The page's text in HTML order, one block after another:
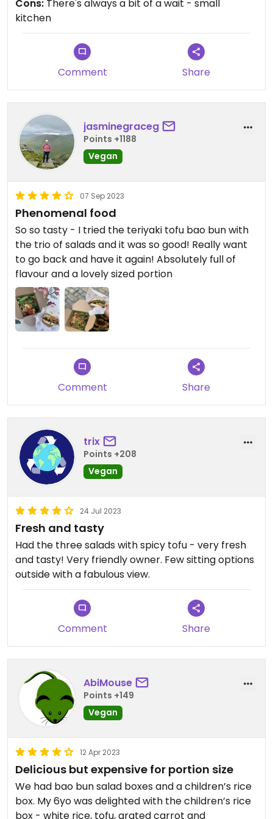
watermelon slices. It's all so good and a big meal!!
Updated from previous review on 2024-07-30
Cons: There's always a bit of a wait - small
kitchen
Comment Share
jasminegraceg
Points +1188
Vegan
07 Sep 2023
Phenomenal food
So so tasty - I tried the teriyaki tofu bao bun with
the trio of salads and it was so good! Really want
to go back and have it again! Absolutely full of
flavour and a lovely sized portion
Comment Share
trix
Points +208
Vegan
24 Jul 2023
Fresh and tasty
Had the three salads with spicy tofu - very fresh
and tasty! Very friendly owner. Few sitting options
outside with a fabulous view.
Comment Share
AbiMouse
Points +149
Vegan
12 Apr 2023
Delicious but expensive for portion size
We had bao bun salad boxes and a children’s rice
box. My 6yo was delighted with the children’s rice
box - white rice, tofu, grated carrot and